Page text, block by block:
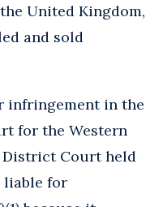
United Kingdom,
and sold
infringement in the
for the Western
Court held
liable for